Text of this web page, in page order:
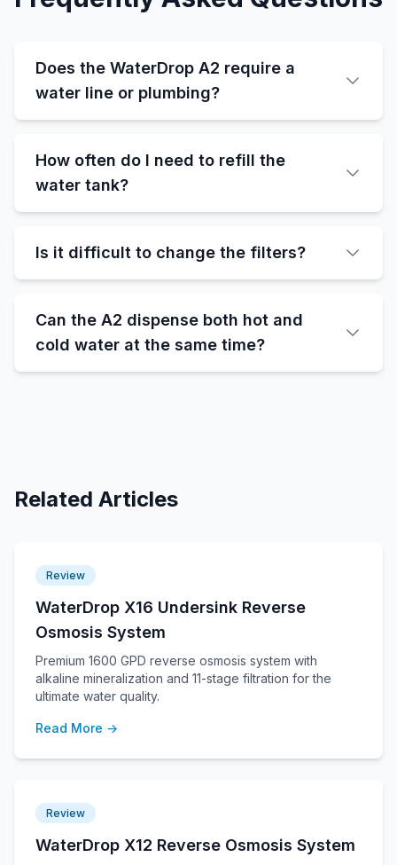
Does the WaterDrop A2 require a
water line or plumbing?
How often do I need to refill the
water tank?
Is it difficult to change the filters?
Can the A2 dispense both hot and
cold water at the same time?
Related Articles
Review
WaterDrop X16 Undersink Reverse
Osmosis System
Premium 1600 GPD reverse osmosis system with
alkaline mineralization and 11-stage filtration for the
ultimate water quality.
Read More →
Review
WaterDrop X12 Reverse Osmosis System